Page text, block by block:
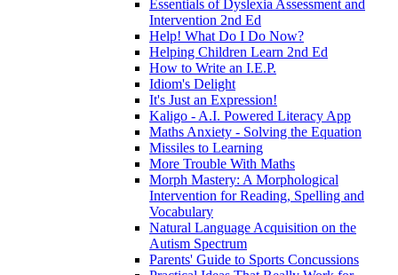
Essentials of Dyslexia Assessment and
Intervention 2nd Ed
Help! What Do I Do Now?
Helping Children Learn 2nd Ed
How to Write an I.E.P.
Idiom's Delight
It's Just an Expression!
Kaligo - A.I. Powered Literacy App
Maths Anxiety - Solving the Equation
Missiles to Learning
More Trouble With Maths
Morph Mastery: A Morphological
Intervention for Reading, Spelling and
Vocabulary
Natural Language Acquisition on the
Autism Spectrum
Parents' Guide to Sports Concussions